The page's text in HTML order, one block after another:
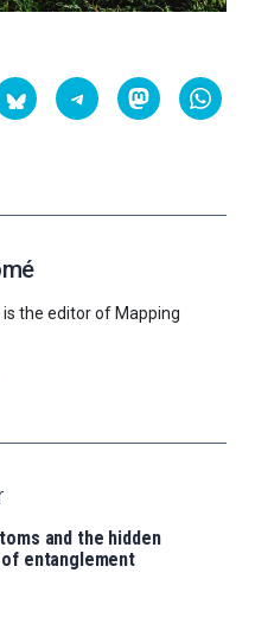
is the editor of Mapping
and the hidden
entanglement